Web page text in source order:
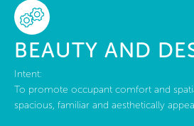
BEAUTY AND
Intent:
To promote occupant comfort and
spacious, familiar and aesthetically